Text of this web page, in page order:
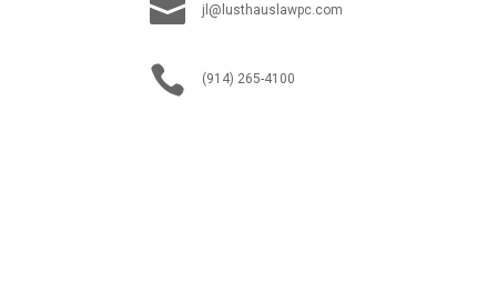
 jl@lusthauslawpc.com
 (914) 265-4100